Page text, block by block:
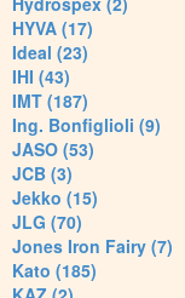
HYVA (17)
Ideal (23)
IHI (43)
IMT (187)
Ing. Bonfiglioli (9)
JASO (53)
JCB (3)
Jekko (15)
JLG (70)
Jones Iron Fairy (7)
Kato (185)